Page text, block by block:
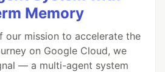
Memory
our mission to accelerate the
on Google Cloud, we
— a multi-agent system